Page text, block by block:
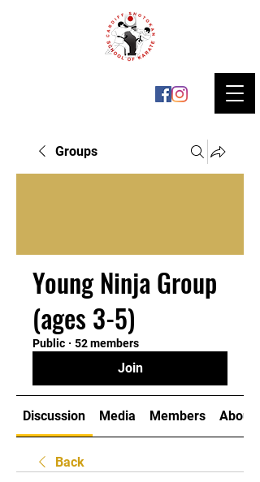
Groups
Young Ninja Group
(ages 3-5)
Public · 52 members
Join
Discussion Media Members About
Back